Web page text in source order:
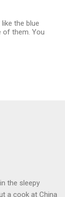
the blue
of them. You
the sleepy
a cook at China